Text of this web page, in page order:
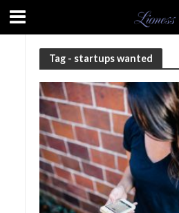
Tag - startups wanted